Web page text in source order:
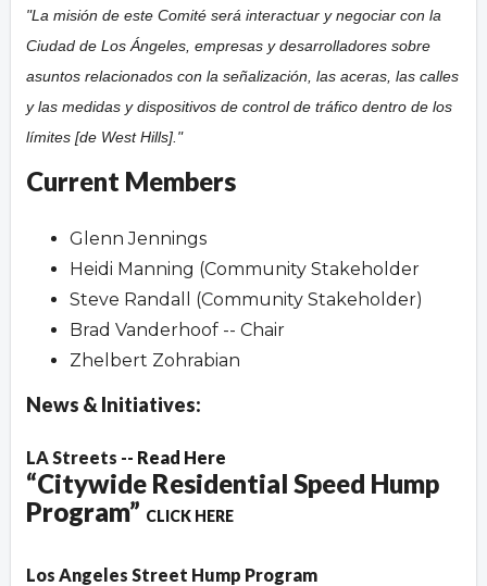
"La misión de este Comité será interactuar y negociar con la
Ciudad de Los Ángeles, empresas y desarrolladores sobre
asuntos relacionados con la señalización, las aceras, las calles
y las medidas y dispositivos de control de tráfico dentro de los
límites [de West Hills]."
Current Members
Glenn Jennings
Heidi Manning (Community Stakeholder
Steve Randall (Community Stakeholder)
Brad Vanderhoof -- Chair
Zhelbert Zohrabian
News & Initiatives:
LA Streets -- Read Here
“Citywide Residential Speed Hump
Program” CLICK HERE
Los Angeles Street Hump Program